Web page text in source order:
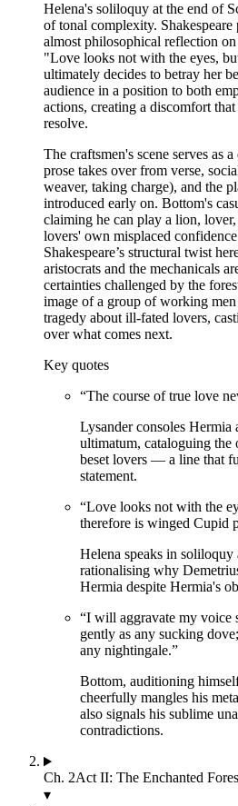
Helena's soliloquy at the end of
of tonal complexity. Shakespeare
almost philosophical reflection
"Love looks not with the eyes,
ultimately decides to betray her
audience in a position to both
actions, creating a discomfort that
resolve.
The craftsmen's scene serves as
prose takes over from verse,
weaver, taking charge), and the
introduced early on. Bottom's
claiming he can play a lion,
lovers' own misplaced
Shakespeare’s structural twist
aristocrats and the mechanicals
certainties challenged by the
image of a group of working men
tragedy about ill-fated lovers,
over what comes next.
Key quotes
“The course of true love
Lysander consoles Hermia
ultimatum, cataloguing the
beset lovers — a line that
statement.
“Love looks not with the
therefore is winged Cupid
Helena speaks in soliloquy
rationalising why
Hermia despite Hermia's
“I will aggravate my voice
gently as any sucking
any nightingale.”
Bottom, auditioning
cheerfully mangles his
also signals his sublime
contradictions.
Ch. 2Act II: The Enchanted
▾